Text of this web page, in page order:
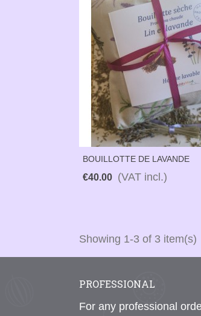
BOUILLOTTE DE LAVANDE
€40.00 (VAT incl.)
Showing 1-3 of 3 item(s)
PROFESSIONAL
For any professional